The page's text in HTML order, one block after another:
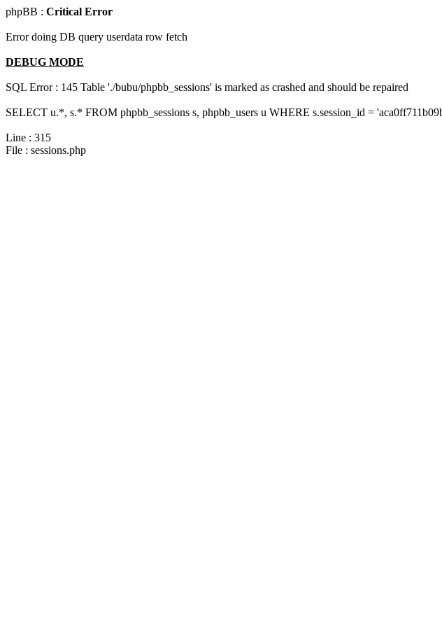
phpBB : Critical Error
Error doing DB query userdata row fetch
DEBUG MODE
SQL Error : 145 Table './bubu/phpbb_sessions' is marked as crashed and should be repaired
SELECT u.*, s.* FROM phpbb_sessions s, phpbb_users u WHERE s.session_id =
Line : 315
File : sessions.php